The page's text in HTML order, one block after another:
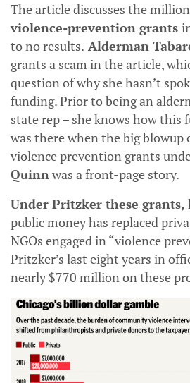
The article discusses the
violence-prevention grants
to no results. Alderman
grants a scam in the article,
question of why she hasn’t
funding. Prior to being an
state rep – she knows how this
was there when the big blowup
violence prevention grants
Quinnwas a front-page story.
Under Pritzker these grants,
public money has replaced
NGOs engaged in “violence
Pritzker’s last eight years in
nearly $770 million on these